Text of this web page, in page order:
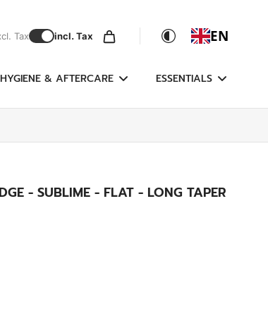
Tax incl. Tax EN
HYGIENE & AFTERCARE ESSENTIALS
- SUBLIME - FLAT - LONG TAPER